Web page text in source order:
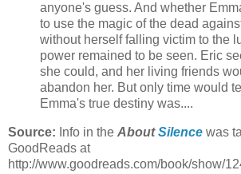
anyone's guess. And whether
to use the magic of the dead
without herself falling victim to the
power remained to be seen. Eric
she could, and her living friends
abandon her. But only time would
Emma's true destiny was....
Source: Info in the AboutSilence was
GoodReads at
http://www.goodreads.com/book/show/